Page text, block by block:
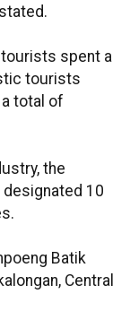
spent a
tourists
total of
the
designated 10
Batik
Central